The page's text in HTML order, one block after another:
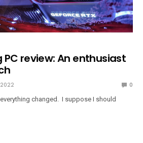
PC review: An enthusiast
2022
0
changed. I suppose I should